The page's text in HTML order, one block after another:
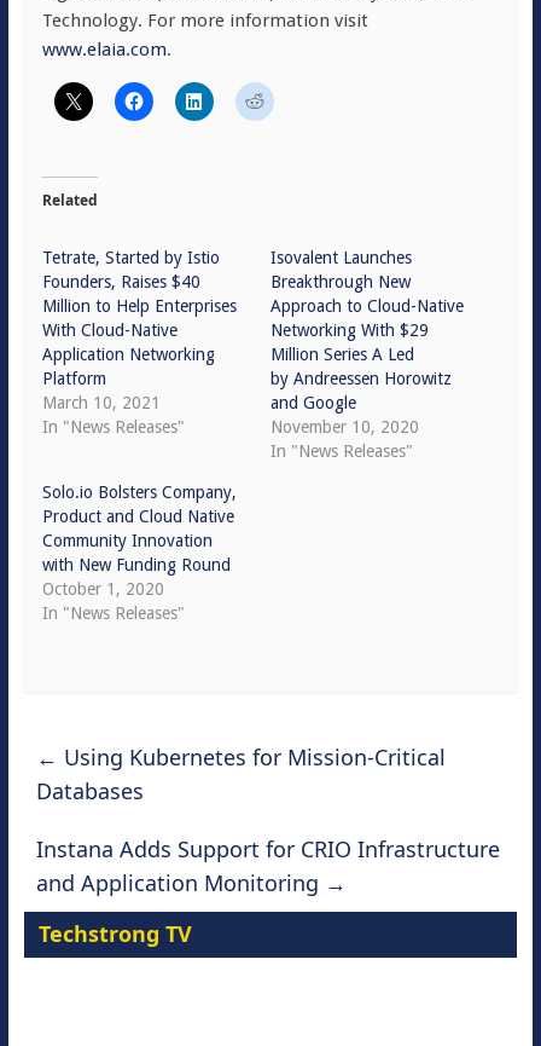
Technology. For more information visit
www.elaia.com.
Related
Tetrate, Started by Istio
Founders, Raises $40
Million to Help Enterprises
With Cloud-Native
Application Networking
Platform
March 10, 2021
In "News Releases"
Isovalent Launches
Breakthrough New
Approach to Cloud-Native
Networking With $29
Million Series A Led
by Andreessen Horowitz
and Google
November 10, 2020
In "News Releases"
Solo.io Bolsters Company,
Product and Cloud Native
Community Innovation
with New Funding Round
October 1, 2020
In "News Releases"
← Using Kubernetes for Mission-Critical
Databases
Instana Adds Support for CRIO Infrastructure
and Application Monitoring →
Techstrong TV